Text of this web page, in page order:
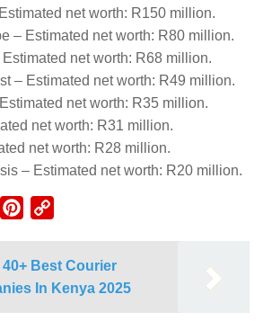
net worth: R150 million.
– Estimated net worth: R80 million.
net worth: R68 million.
– Estimated net worth: R49 million.
net worth: R35 million.
net worth: R31 million.
net worth: R28 million.
– Estimated net worth: R20 million.
TelegramPinterest
40+ Best Courier
In Kenya 2025